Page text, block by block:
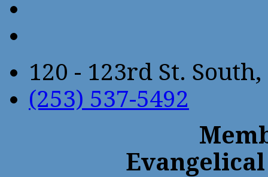
120 - 123rd St.
(253) 537-5492